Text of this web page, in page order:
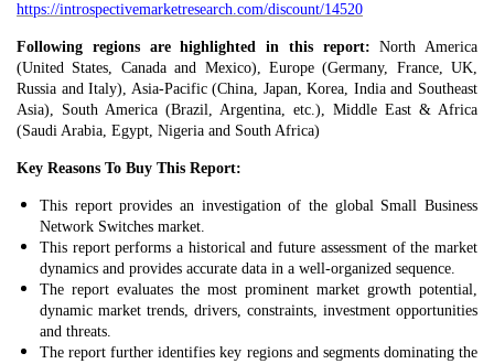
https://introspectivemarketresearch.com/discount/14520
Following regions are highlighted in this report: North America
(United States, Canada and Mexico), Europe (Germany, France, UK,
Russia and Italy), Asia-Pacific (China, Japan, Korea, India and Southeast
Asia), South America (Brazil, Argentina, etc.), Middle East & Africa
(Saudi Arabia, Egypt, Nigeria and South Africa)
Key Reasons To Buy This Report:
This report provides an investigation of the global Small Business
Network Switches market.
This report performs a historical and future assessment of the market
dynamics and provides accurate data in a well-organized sequence.
The report evaluates the most prominent market growth potential,
dynamic market trends, drivers, constraints, investment opportunities
and threats.
The report further identifies key regions and segments dominating the